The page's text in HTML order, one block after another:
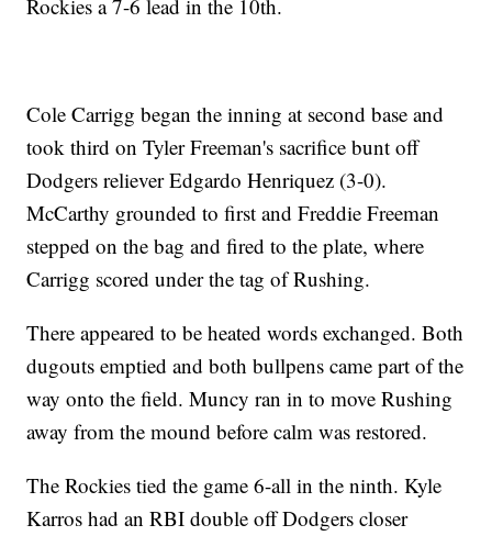
Rockies a 7-6 lead in the 10th.
Cole Carrigg began the inning at second base and
took third on Tyler Freeman's sacrifice bunt off
Dodgers reliever Edgardo Henriquez (3-0).
McCarthy grounded to first and Freddie Freeman
stepped on the bag and fired to the plate, where
Carrigg scored under the tag of Rushing.
There appeared to be heated words exchanged. Both
dugouts emptied and both bullpens came part of the
way onto the field. Muncy ran in to move Rushing
away from the mound before calm was restored.
The Rockies tied the game 6-all in the ninth. Kyle
Karros had an RBI double off Dodgers closer